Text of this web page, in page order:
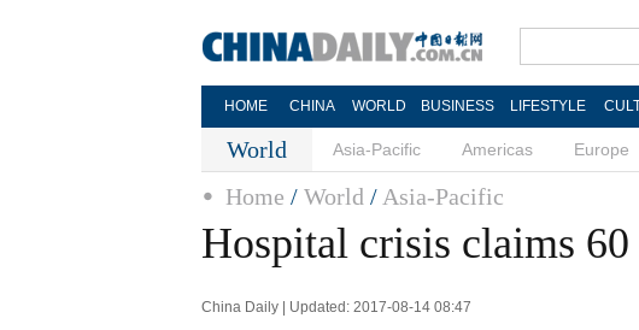
HOME CHINA WORLD BUSINESS LIFESTYLE
World Asia-Pacific Americas Europe
Home / World / Asia-Pacific
Hospital crisis claims
China Daily | Updated: 2017-08-14 08:47